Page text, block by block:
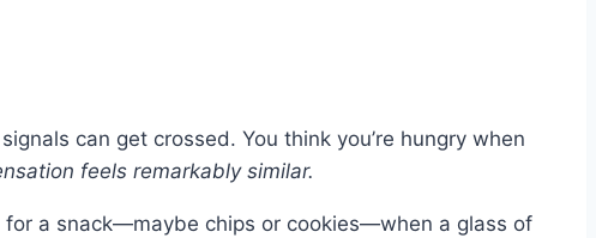
can get crossed. You think you’re hungry when
feels remarkably similar.
for a snack—maybe chips or cookies—when a glass of